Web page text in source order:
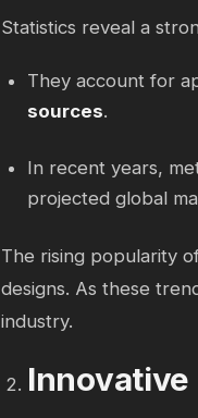
Statistics reveal a
They account for
sources.
In recent years,
projected global
The rising popularity
designs. As these
industry.